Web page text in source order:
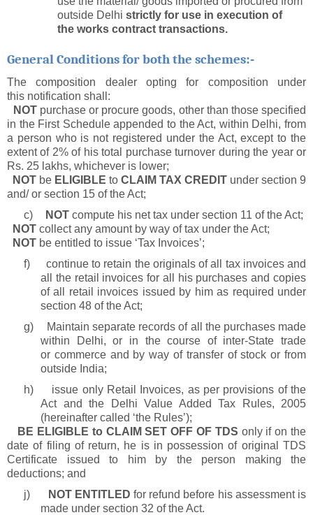
outside Delhi strictly for use in execution of
the works contract transactions.
General Conditions for both the schemes:-
The composition dealer opting for composition under
this notification shall:
NOTpurchase or procure goods, other than those specified
in the First Schedule appended to the Act, within Delhi, from
a person who is not registered under the Act, except to the
extent of 2% of his total purchase turnover during the year or
Rs. 25 lakhs, whichever is lower;
NOT be ELIGIBLE to CLAIM TAX CREDIT under section 9
and/ or section 15 of the Act;
c)
NOT compute his net tax under section 11 of the Act;
NOT collect any amount by way of tax under the Act;
NOT be entitled to issue ‘Tax Invoices’;
f)
continue to retain the originals of all tax invoices and
all the retail invoices for all his purchases and copies
of all retail invoices issued by him as required under
section 48 of the Act;
g)
Maintain separate records of all the purchases made
within Delhi, or in the course of inter-State trade
or commerce and by way of transfer of stock or from
outside India;
h)
issue only Retail Invoices, as per provisions of the
Act and the Delhi Value Added Tax Rules, 2005
(hereinafter called ‘the Rules’);
BE ELIGIBLE to CLAIM SET OFF OF TDS only if on the
date of filing of return, he is in possession of original TDS
Certificate issued to him by the person making the
deductions; and
j)
NOT ENTITLED for refund before his assessment is
made under section 32 of the Act.